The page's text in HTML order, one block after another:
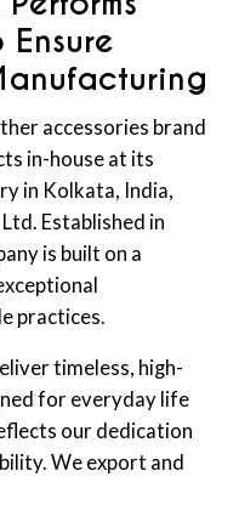
accessories brand
in-house at its
in Kolkata, India,
Established in
is built on a
practices.
timeless, high-
for everyday life
our dedication
We export and